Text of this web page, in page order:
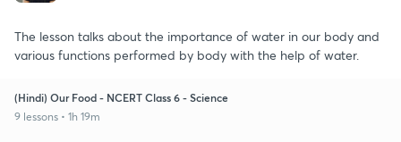
The lesson talks about the importance of water in our body and
various functions performed by body with the help of water.
(Hindi) Our Food - NCERT Class 6 - Science
9 lessons • 1h 19m